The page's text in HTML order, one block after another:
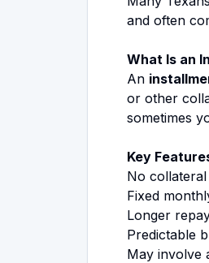
and often
What Is an
An
or other
sometimes
Key
No
Fixed
Longer
Predictable
May involve